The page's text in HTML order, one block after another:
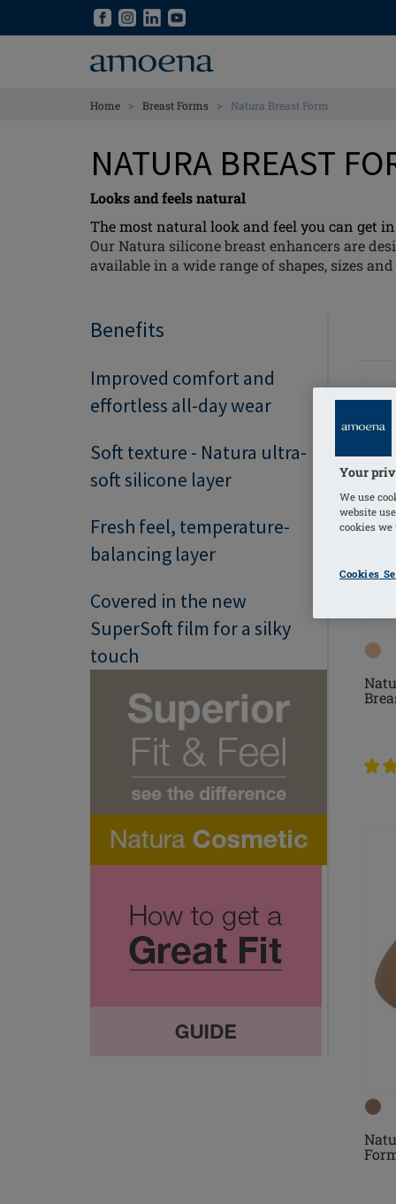
Home > Breast Forms > Natura Breast Form
NATURA BREAST
Looks and feels natural
The most natural look and feel you can get
Our Natura silicone breast enhancers are
available in a wide range of shapes, sizes
Benefits
Improved comfort and
effortless all-day wear
Soft texture - Natura ultra-
soft silicone layer
Fresh feel, temperature-
balancing layer
Covered in the new
SuperSoft film for a silky
touch
Your
We use
website
cookies we
Cookies